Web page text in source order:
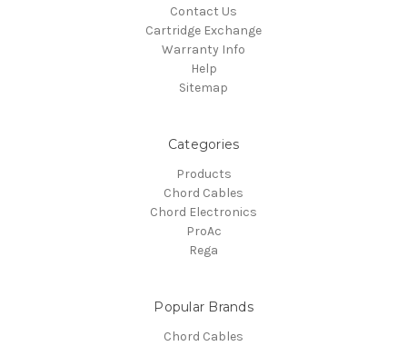
Contact Us
Cartridge Exchange
Warranty Info
Help
Sitemap
Categories
Products
Chord Cables
Chord Electronics
ProAc
Rega
Popular Brands
Chord Cables